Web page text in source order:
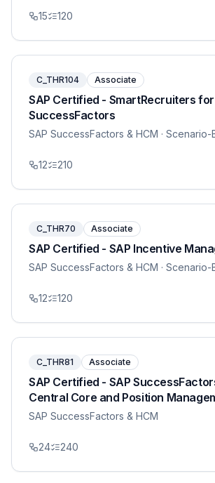
15 120
C_THR104 Associate
SAP Certified - SmartRecruiters for
SuccessFactors
SAP SuccessFactors & HCM ·
12 210
C_THR70 Associate
SAP Certified - SAP Incentive
SAP SuccessFactors & HCM ·
12 120
C_THR81 Associate
SAP Certified - SAP
Central Core and Position
SAP SuccessFactors & HCM
24 240